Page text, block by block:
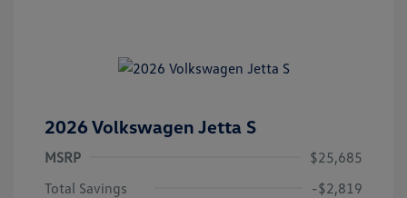
2026 Volkswagen Jetta S
MSRP
$25,685
Total Savings
-$2,819